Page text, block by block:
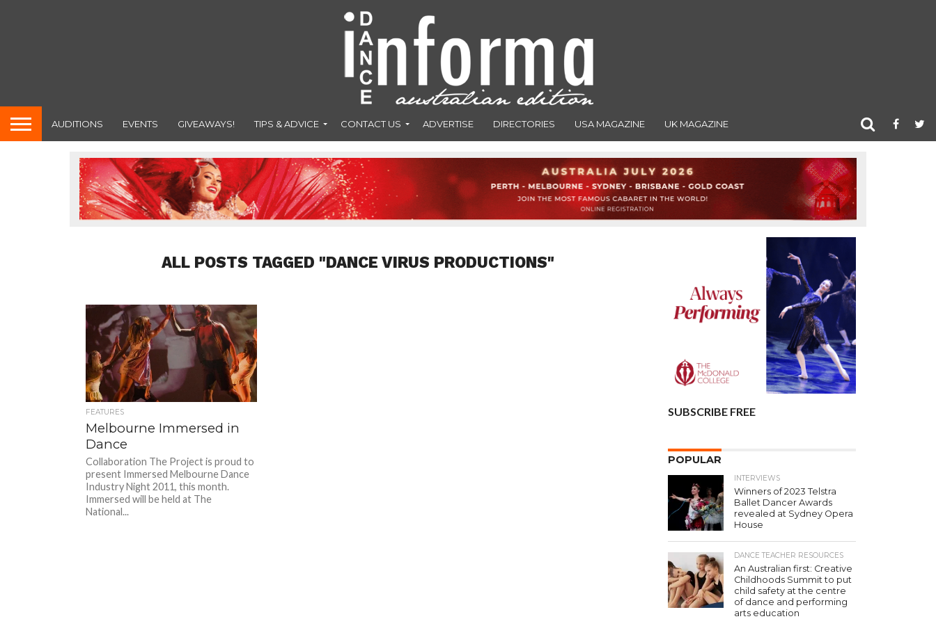
AUDITIONS EVENTS GIVEAWAYS! TIPS & ADVICE CONTACT US ADVERTISE DIRECTORIES USA MAGAZINE UK MAGAZINE
ALL POSTS TAGGED "DANCE VIRUS PRODUCTIONS"
FEATURES
Melbourne Immersed in
Dance
Collaboration The Project is proud to
present Immersed Melbourne Dance
Industry Night 2011, this month.
Immersed will be held at The
National...
SUBSCRIBE FREE
POPULAR
INTERVIEWS
Winners of 2023 Telstra
Ballet Dancer Awards
revealed at Sydney Opera
House
DANCE TEACHER RESOURCES
An Australian first: Creative
Childhoods Summit to put
child safety at the centre
of dance and performing
arts education